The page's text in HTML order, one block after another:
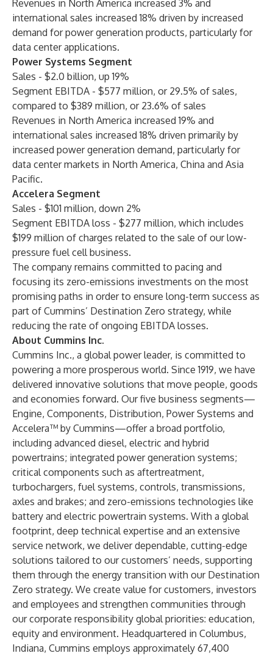
Revenues in North America increased 3% and
international sales increased 18% driven by increased
demand for power generation products, particularly for
data center applications.
Power Systems Segment
Sales - $2.0 billion, up 19%
Segment EBITDA - $577 million, or 29.5% of sales,
compared to $389 million, or 23.6% of sales
Revenues in North America increased 19% and
international sales increased 18% driven primarily by
increased power generation demand, particularly for
data center markets in North America, China and Asia
Pacific.
Accelera Segment
Sales - $101 million, down 2%
Segment EBITDA loss - $277 million, which includes
$199 million of charges related to the sale of our low-
pressure fuel cell business.
The company remains committed to pacing and
focusing its zero-emissions investments on the most
promising paths in order to ensure long-term success as
part of Cummins’ Destination Zero strategy, while
reducing the rate of ongoing EBITDA losses.
About Cummins Inc.
Cummins Inc., a global power leader, is committed to
powering a more prosperous world. Since 1919, we have
delivered innovative solutions that move people, goods
and economies forward. Our five business segments—
Engine, Components, Distribution, Power Systems and
Accelera™ by Cummins—offer a broad portfolio,
including advanced diesel, electric and hybrid
powertrains; integrated power generation systems;
critical components such as aftertreatment,
turbochargers, fuel systems, controls, transmissions,
axles and brakes; and zero-emissions technologies like
battery and electric powertrain systems. With a global
footprint, deep technical expertise and an extensive
service network, we deliver dependable, cutting-edge
solutions tailored to our customers’ needs, supporting
them through the energy transition with our Destination
Zero strategy. We create value for customers, investors
and employees and strengthen communities through
our corporate responsibility global priorities: education,
equity and environment. Headquartered in Columbus,
Indiana, Cummins employs approximately 67,400